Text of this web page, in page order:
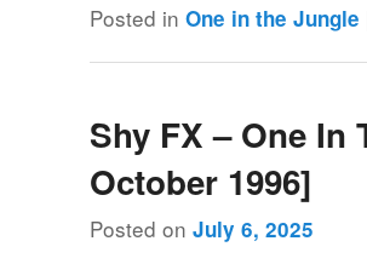
Posted in One in the Jungle
Shy FX – One In
October 1996]
Posted onJuly 6, 2025